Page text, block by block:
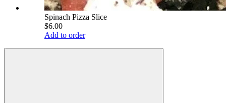
Spinach Pizza Slice
$6.00
Add to order